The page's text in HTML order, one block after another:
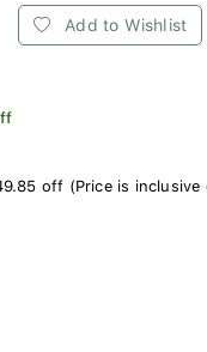
Add to Wishlist
off (Price is inclusive